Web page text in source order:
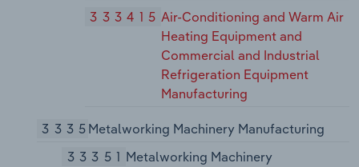
333415 Air-Conditioning and Warm Air
Heating Equipment and
Commercial and Industrial
Refrigeration Equipment
Manufacturing
3335Metalworking Machinery Manufacturing
33351 Metalworking Machinery